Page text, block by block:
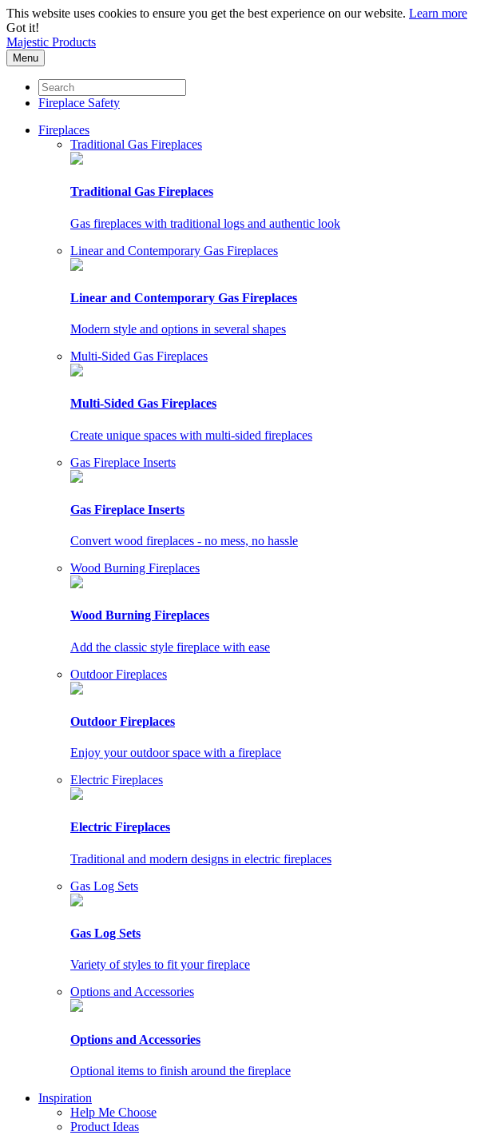
This website uses cookies to ensure you get the best experience on our website. Learn more
Got it!
Majestic Products
Menu
Fireplace Safety
Fireplaces
Traditional Gas Fireplaces
Traditional Gas Fireplaces
Gas fireplaces with traditional logs and authentic look
Linear and Contemporary Gas Fireplaces
Linear and Contemporary Gas Fireplaces
Modern style and options in several shapes
Multi-Sided Gas Fireplaces
Multi-Sided Gas Fireplaces
Create unique spaces with multi-sided fireplaces
Gas Fireplace Inserts
Gas Fireplace Inserts
Convert wood fireplaces - no mess, no hassle
Wood Burning Fireplaces
Wood Burning Fireplaces
Add the classic style fireplace with ease
Outdoor Fireplaces
Outdoor Fireplaces
Enjoy your outdoor space with a fireplace
Electric Fireplaces
Electric Fireplaces
Traditional and modern designs in electric fireplaces
Gas Log Sets
Gas Log Sets
Variety of styles to fit your fireplace
Options and Accessories
Options and Accessories
Optional items to finish around the fireplace
Inspiration
Help Me Choose
Product Ideas